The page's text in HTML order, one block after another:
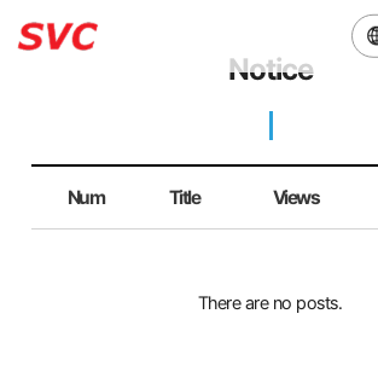
Notice
Num Title Views
There are no posts.